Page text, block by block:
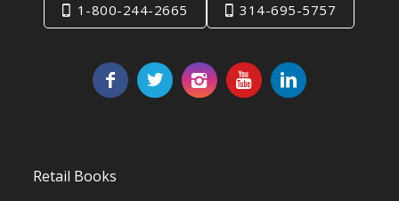
1-800-244-2665 314-695-5757
Retail Books